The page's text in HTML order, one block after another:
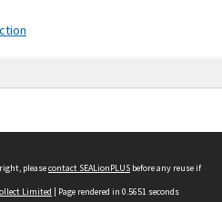
pleasecontact SEALionPLUS before any reuse if
Limited | Page rendered in 0.5651 seconds